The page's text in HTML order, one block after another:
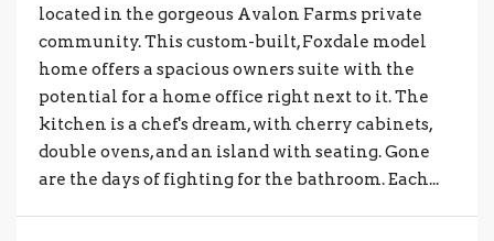
located in the gorgeous Avalon Farms private
community. This custom-built, Foxdale model
home offers a spacious owners suite with the
potential for a home office right next to it. The
kitchen is a chef's dream, with cherry cabinets,
double ovens, and an island with seating. Gone
are the days of fighting for the bathroom. Each...